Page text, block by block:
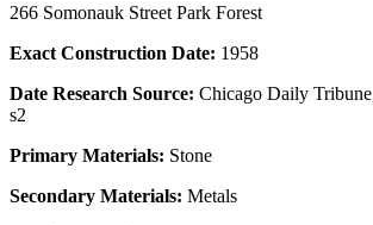
266 Somonauk Street Park Forest
Exact Construction Date: 1958
Date Research Source: Chicago Daily
s2
Primary Materials: Stone
Secondary Materials: Metals